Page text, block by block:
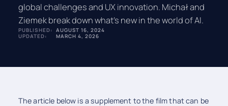
global challenges and UX innovation. Michał and
Ziemek break down what’s new in the world of AI.
PUBLISHED: AUGUST 16, 2024
UPDATED:
MARCH 4, 2026
The article below is a supplement to the film that can be